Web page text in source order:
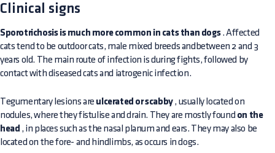
Clinical signs
Sporotrichosis is much more common in cats than dogs. Affected
cats tend to be outdoor cats, male mixed breeds andbetween 2 and 3
years old. The main route of infection is during fights, followed by
contact with diseased cats and iatrogenic infection.
Tegumentary lesions are ulcerated or scabby, usually located on
nodules, where they fistulise and drain. They are mostly found on the
head , in places such as the nasal planum and ears. They may also be
located on the fore- and hindlimbs, as occurs in dogs.